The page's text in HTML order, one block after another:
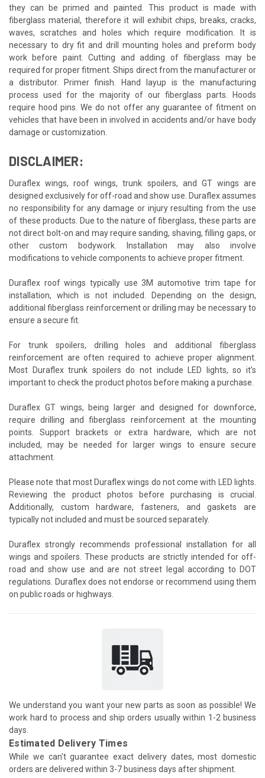
they can be primed and painted. This product is made with
fiberglass material, therefore it will exhibit chips, breaks, cracks,
waves, scratches and holes which require modification. It is
necessary to dry fit and drill mounting holes and preform body
work before paint. Cutting and adding of fiberglass may be
required for proper fitment. Ships direct from the manufacturer or
a distributor. Primer finish. Hand layup is the manufacturing
process used for the majority of our fiberglass parts. Hoods
require hood pins. We do not offer any guarantee of fitment on
vehicles that have been in involved in accidents and/or have body
damage or customization.
DISCLAIMER:
Duraflex wings, roof wings, trunk spoilers, and GT wings are
designed exclusively for off-road and show use. Duraflex assumes
no responsibility for any damage or injury resulting from the use
of these products. Due to the nature of fiberglass, these parts are
not direct bolt-on and may require sanding, shaving, filling gaps, or
other custom bodywork. Installation may also involve
modifications to vehicle components to achieve proper fitment.
Duraflex roof wings typically use 3M automotive trim tape for
installation, which is not included. Depending on the design,
additional fiberglass reinforcement or drilling may be necessary to
ensure a secure fit.
For trunk spoilers, drilling holes and additional fiberglass
reinforcement are often required to achieve proper alignment.
Most Duraflex trunk spoilers do not include LED lights, so it’s
important to check the product photos before making a purchase.
Duraflex GT wings, being larger and designed for downforce,
require drilling and fiberglass reinforcement at the mounting
points. Support brackets or extra hardware, which are not
included, may be needed for larger wings to ensure secure
attachment.
Please note that most Duraflex wings do not come with LED lights.
Reviewing the product photos before purchasing is crucial.
Additionally, custom hardware, fasteners, and gaskets are
typically not included and must be sourced separately.
Duraflex strongly recommends professional installation for all
wings and spoilers. These products are strictly intended for off-
road and show use and are not street legal according to DOT
regulations. Duraflex does not endorse or recommend using them
on public roads or highways.
We understand you want your new parts as soon as possible! We
work hard to process and ship orders usually within 1-2 business
days.
Estimated Delivery Times
While we can't guarantee exact delivery dates, most domestic
orders are delivered within 3-7 business days after shipment.